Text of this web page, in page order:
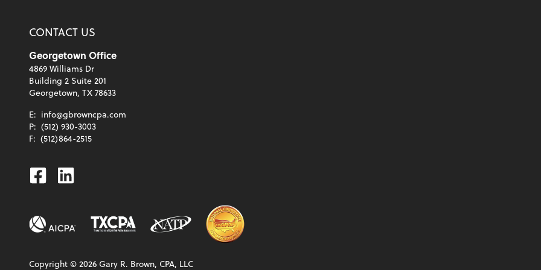
CONTACT US
Georgetown Office
4869 Williams Dr
Building 2 Suite 201
Georgetown, TX 78633
E: info@gbrowncpa.com
P: (512) 930-3003
F: (512)864-2515
Facebook
Linkedin
Copyright ©2026Gary R. Brown, CPA, LLC